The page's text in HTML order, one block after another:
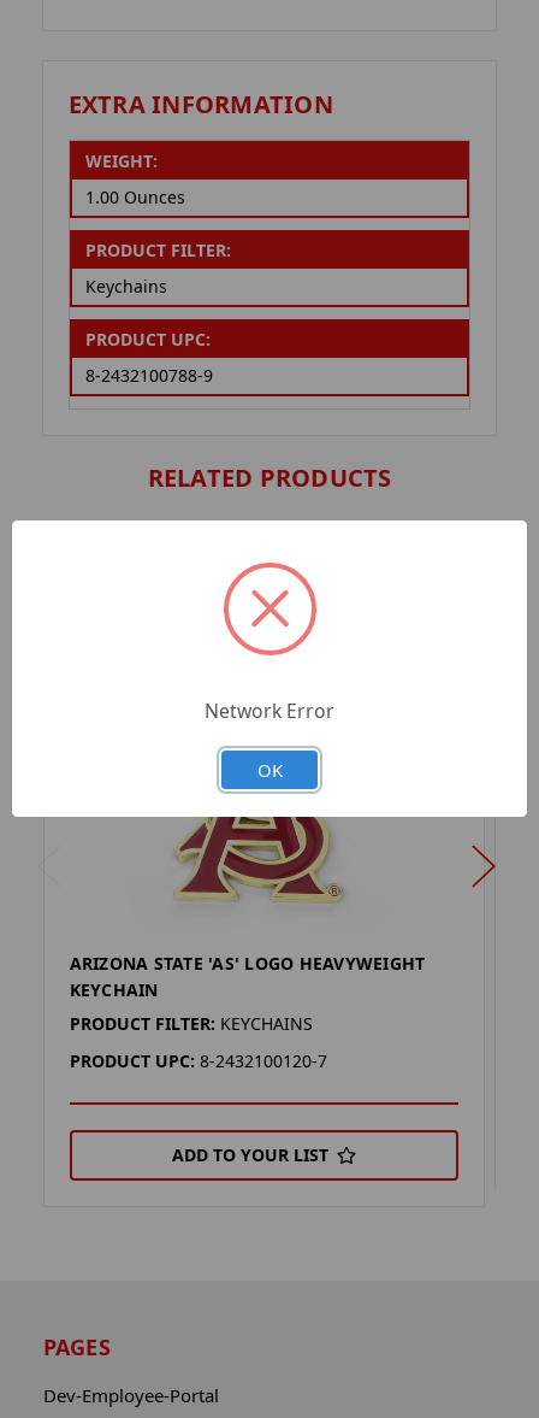
EXTRA INFORMATION
WEIGHT:
1.00 Ounces
PRODUCT FILTER:
Keychains
PRODUCT UPC:
8-2432100788-9
RELATED PRODUCTS
ARIZONA STATE 'AS' LOGO HEAVYWEIGHT
KEYCHAIN
PRODUCT FILTER: KEYCHAINS
PRODUCT UPC: 8-2432100120-7
ADD TO YOUR LIST
PAGES
Dev-Employee-Portal
Network Error
OK